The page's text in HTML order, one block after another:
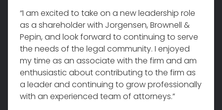
“I am excited to take on a new leadership role
as a shareholder with Jorgensen, Brownell &
Pepin, and look forward to continuing to serve
the needs of the legal community. I enjoyed
my time as an associate with the firm and am
enthusiastic about contributing to the firm as
a leader and continuing to grow professionally
with an experienced team of attorneys.”